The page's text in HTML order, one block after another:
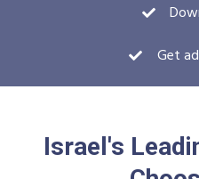
Get
Israel's